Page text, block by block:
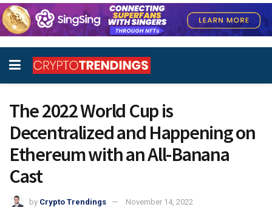
The 2022 World Cup is
Decentralized and Happening on
Ethereum with an All-Banana
Cast
by Crypto Trendings
November 14, 2022